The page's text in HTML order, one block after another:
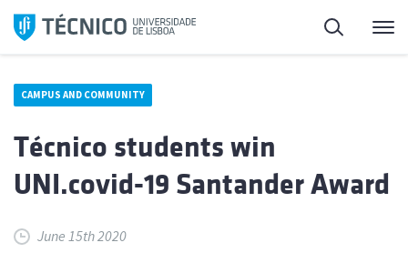
Skip
Search
CAMPUS AND COMMUNITY
Técnico students win
UNI.covid-19 Santander Award
June 15th 2020